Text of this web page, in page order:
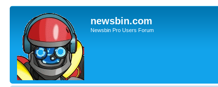
newsbin.com
Newsbin Pro Users Forum